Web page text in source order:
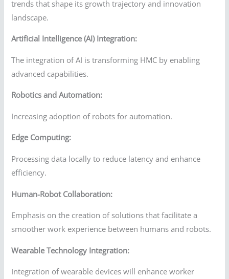
trends that shape its growth trajectory and innovation
landscape.
Artificial Intelligence (AI) Integration:
The integration of AI is transforming HMC by enabling
advanced capabilities.
Robotics and Automation:
Increasing adoption of robots for automation.
Edge Computing:
Processing data locally to reduce latency and enhance
efficiency.
Human-Robot Collaboration:
Emphasis on the creation of solutions that facilitate a
smoother work experience between humans and robots.
Wearable Technology Integration:
Integration of wearable devices will enhance worker